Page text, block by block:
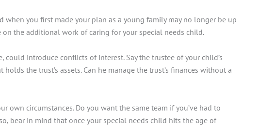
you first made your plan as a young family may no longer be up
the additional work of caring for your special needs child.
introduce conflicts of interest. Say the trustee of your child’s
the trust’s assets. Can he manage the trust’s finances without a
own circumstances. Do you want the same team if you’ve had to
bear in mind that once your special needs child hits the age of